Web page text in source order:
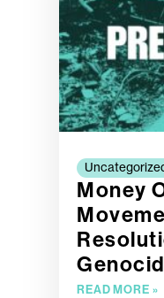
Money
READ MORE »